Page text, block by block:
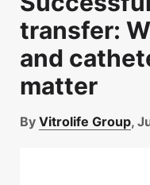
transfer:
and
matter
By Vitrolife Group,
Time-lapse(26)
Vitrification
(15)
genetic testing (15)